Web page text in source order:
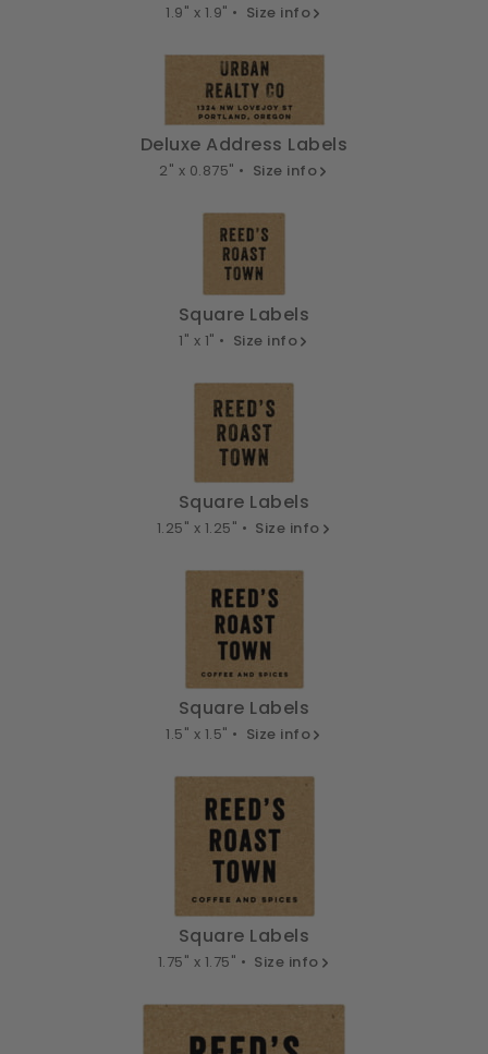
1.9" x 1.9" • Size info
Deluxe Address Labels
2" x 0.875" • Size info
Square Labels
1" x 1" • Size info
Square Labels
1.25" x 1.25" • Size info
Square Labels
1.5" x 1.5" • Size info
Square Labels
1.75" x 1.75" • Size info